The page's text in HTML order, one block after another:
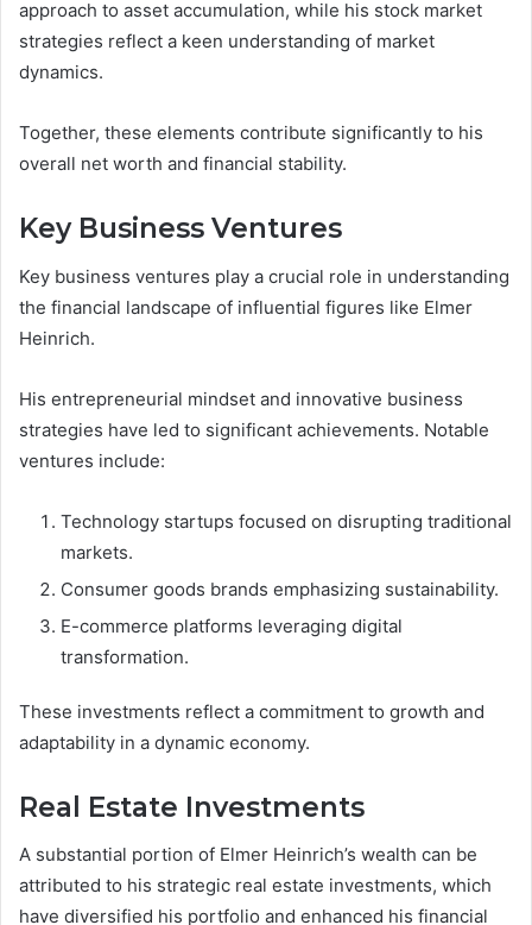
approach to asset accumulation, while his stock market
strategies reflect a keen understanding of market
dynamics.
Together, these elements contribute significantly to his
overall net worth and financial stability.
Key Business Ventures
Key business ventures play a crucial role in understanding
the financial landscape of influential figures like Elmer
Heinrich.
His entrepreneurial mindset and innovative business
strategies have led to significant achievements. Notable
ventures include:
Technology startups focused on disrupting traditional
markets.
Consumer goods brands emphasizing sustainability.
E-commerce platforms leveraging digital
transformation.
These investments reflect a commitment to growth and
adaptability in a dynamic economy.
Real Estate Investments
A substantial portion of Elmer Heinrich’s wealth can be
attributed to his strategic real estate investments, which
have diversified his portfolio and enhanced his financial